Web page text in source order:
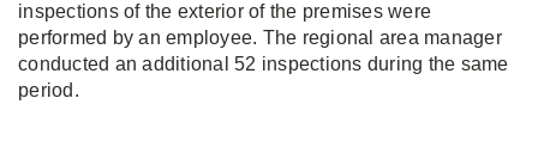
inspections of the exterior of the premises were
performed by an employee. The regional area manager
conducted an additional 52 inspections during the same
period.